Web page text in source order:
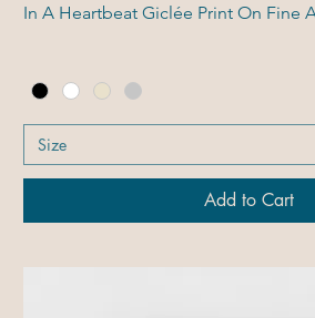
In A Heartbeat Giclée Print On Fine
Add to Cart